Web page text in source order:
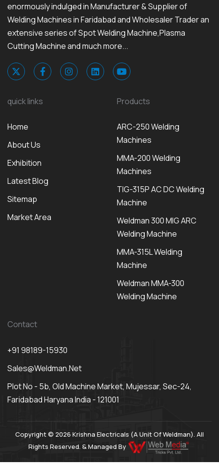
enormously indulged in Manufacturer & Supplier of
Welding Machines in Faridabad and Wholesaler Trader an
extensive series of Spot Welding Machine,Plasma
Cutting Machine and much more...
quick links
Home
About Us
Exhibition
Latest Blog
Sitemap
Market Area
Products
ARC-250 Welding
Machines
MMA-200 Welding
Machines
TIG-315P AC DC Welding
Machine
Weldman 300 MIG ARC
Welding Machine
MMA-315L Welding
Machine
Weldman MMA-300
Welding Machine
Contact
+91 98189-15930
Sales@weldman.net
Plot No - 5b, Old Machine Market, Mujessar, Sec-24,
Faridabad Haryana India - 121001
Copyright © 2026 Krishna Electricals (A Unit Of Weldman). All
Rights Reserved. & Managed By